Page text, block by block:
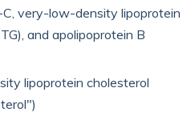
very-low-density lipoprotein
and apolipoprotein B
lipoprotein cholesterol